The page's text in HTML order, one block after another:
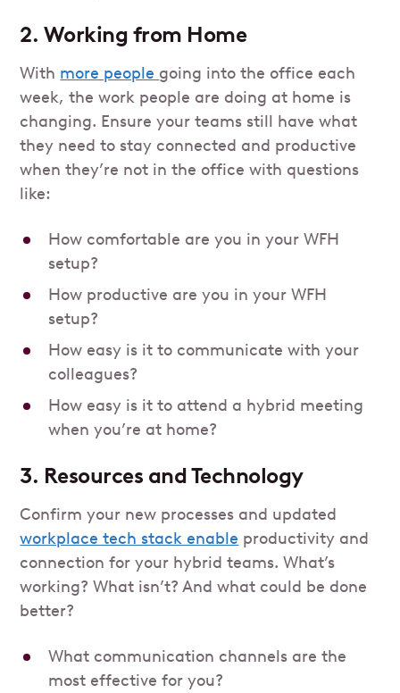
2. Working from Home
With more people going into the office each
week, the work people are doing at home is
changing. Ensure your teams still have what
they need to stay connected and productive
when they’re not in the office with questions
like:
How comfortable are you in your WFH
setup?
How productive are you in your WFH
setup?
How easy is it to communicate with your
colleagues?
How easy is it to attend a hybrid meeting
when you’re at home?
3. Resources and Technology
Confirm your new processes and updated
workplace tech stack enable productivity and
connection for your hybrid teams. What’s
working? What isn’t? And what could be done
better?
What communication channels are the
most effective for you?